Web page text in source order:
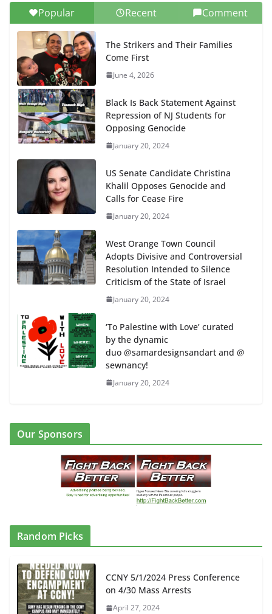
Popular Recent Comment
The Strikers and Their Families
Come First
June 4, 2026
Black Is Back Statement Against
Repression of NJ Students for
Opposing Genocide
January 20, 2024
US Senate Candidate Christina
Khalil Opposes Genocide and
Calls for Cease Fire
January 20, 2024
West Orange Town Council
Adopts Divisive and Controversial
Resolution Intended to Silence
Criticism of the State of Israel
January 20, 2024
‘To Palestine with Love’ curated
by the dynamic
duo @samardesignsandart and @
sewnancy!
January 20, 2024
Our Sponsors
Random Picks
CCNY 5/1/2024 Press Conference
on 4/30 Mass Arrests
April 27, 2024